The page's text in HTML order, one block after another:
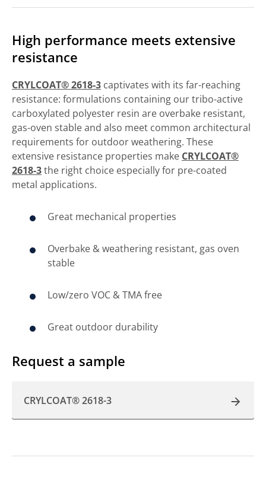
High performance meets extensive
resistance
CRYLCOAT® 2618-3 captivates with its far-reaching
resistance: formulations containing our tribo-active
carboxylated polyester resin are overbake resistant,
gas-oven stable and also meet common architectural
requirements for outdoor weathering. These
extensive resistance properties make CRYLCOAT®
2618-3the right choice especially for pre-coated
metal applications.
Great mechanical properties
Overbake & weathering resistant, gas oven
stable
Low/zero VOC & TMA free
Great outdoor durability
Request a sample
CRYLCOAT® 2618-3